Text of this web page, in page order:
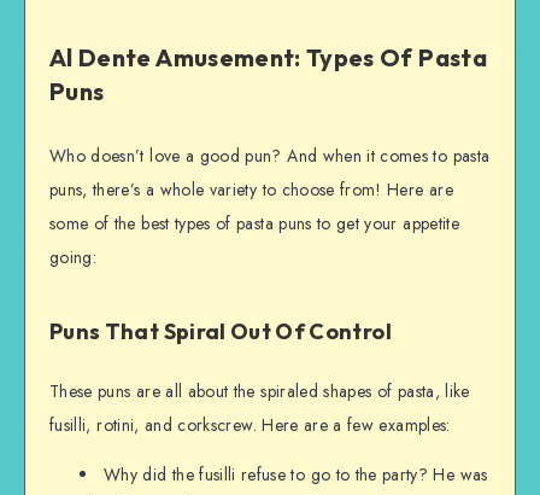
Al Dente Amusement: Types Of Pasta
Puns
Who doesn’t love a good pun? And when it comes to pasta
puns, there’s a whole variety to choose from! Here are
some of the best types of pasta puns to get your appetite
going:
Puns That Spiral Out Of Control
These puns are all about the spiraled shapes of pasta, like
fusilli, rotini, and corkscrew. Here are a few examples:
Why did the fusilli refuse to go to the party? He was